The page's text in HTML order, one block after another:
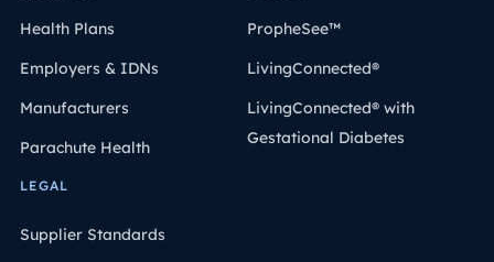
Health Plans
Employers & IDNs
Manufacturers
Parachute Health
PropheSee™
LivingConnected®
LivingConnected® with
Gestational Diabetes
LEGAL
Supplier Standards